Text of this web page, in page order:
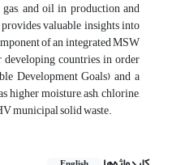
and oil in production and
valuable insights into
of an integrated MSW
countries, in order
Development Goals) and a
moisture, ash, chlorine,
municipal solid waste.